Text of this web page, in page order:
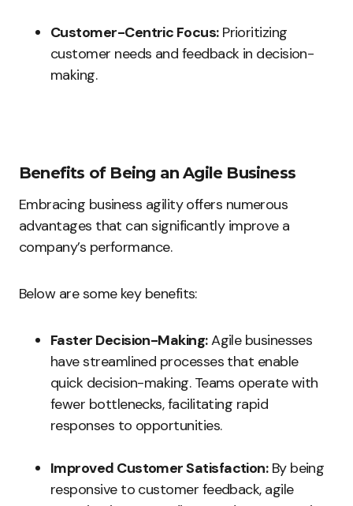
Customer-Centric Focus:Prioritizing
customer needs and feedback in decision-
making.
Benefits of Being an Agile Business
Embracing business agility offers numerous
advantages that can significantly improve a
company’s performance.
Below are some key benefits:
Faster Decision-Making:Agile businesses
have streamlined processes that enable
quick decision-making. Teams operate with
fewer bottlenecks, facilitating rapid
responses to opportunities.
Improved Customer Satisfaction:By being
responsive to customer feedback, agile